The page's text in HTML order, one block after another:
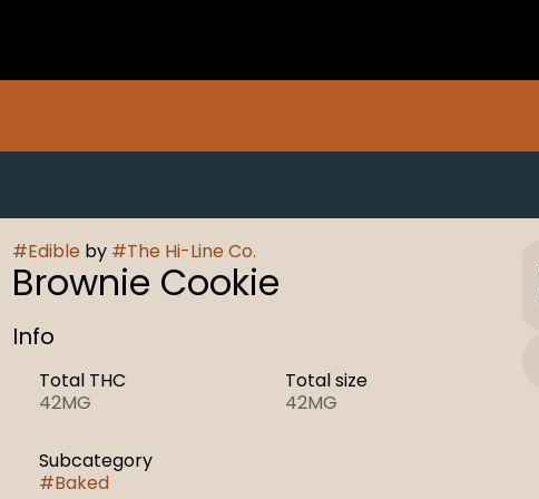
#Edible by #The Hi-Line Co.
Brownie Cookie
Info
Total THC
42MG
Total size
42MG
Subcategory
#Baked